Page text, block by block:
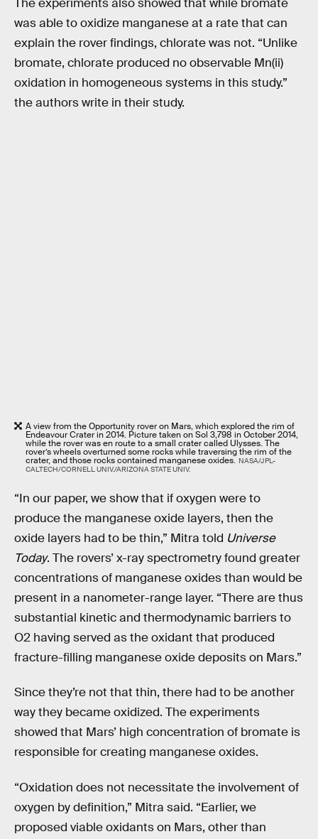
The experiments also showed that while bromate
was able to oxidize manganese at a rate that can
explain the rover findings, chlorate was not. “Unlike
bromate, chlorate produced no observable Mn(ii)
oxidation in homogeneous systems in this study.”
the authors write in their study.
A view from the Opportunity rover on Mars, which explored the rim of
Endeavour Crater in 2014. Picture taken on Sol 3,798 in October 2014,
while the rover was en route to a small crater called Ulysses. The
rover’s wheels overturned some rocks while traversing the rim of the
crater, and those rocks contained manganese oxides. NASA/JPL-
CALTECH/CORNELL UNIV./ARIZONA STATE UNIV.
“In our paper, we show that if oxygen were to
produce the manganese oxide layers, then the
oxide layers had to be thin,” Mitra told Universe
Today. The rovers’ x-ray spectrometry found greater
concentrations of manganese oxides than would be
present in a nanometer-range layer. “There are thus
substantial kinetic and thermodynamic barriers to
O2 having served as the oxidant that produced
fracture-filling manganese oxide deposits on Mars.”
Since they’re not that thin, there had to be another
way they became oxidized. The experiments
showed that Mars’ high concentration of bromate is
responsible for creating manganese oxides.
“Oxidation does not necessitate the involvement of
oxygen by definition,” Mitra said. “Earlier, we
proposed viable oxidants on Mars, other than